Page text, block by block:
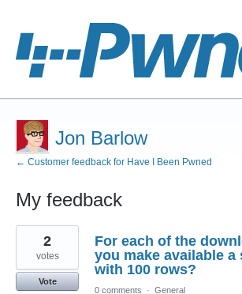
Jon Barlow
← Customer feedback for Have I Been Pwned
My feedback
1
found
For each of the
you make available a
with 100 rows?
2
votes
Vote
0 comments
· General